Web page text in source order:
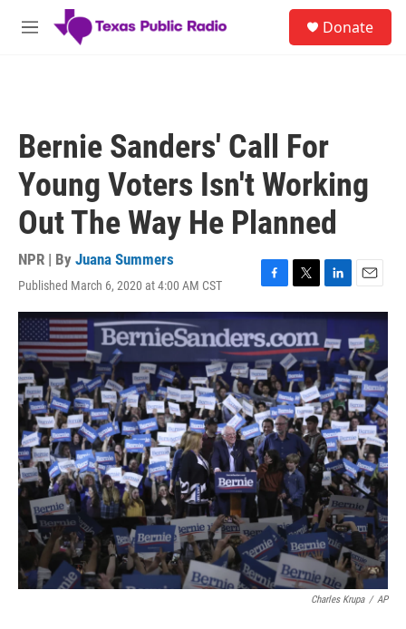
Skip to main content
M
Donate
Bernie Sanders' Call For
Young Voters Isn't Working
Out The Way He Planned
NPR | By Juana Summers
Published March 6, 2020 at 4:00 AM CST
F
a
e
b
o
o
k
T
w
t
t
e
r
L
i
n
k
e
d
I
n
E
m
a
i
l
Charles Krupa / AP